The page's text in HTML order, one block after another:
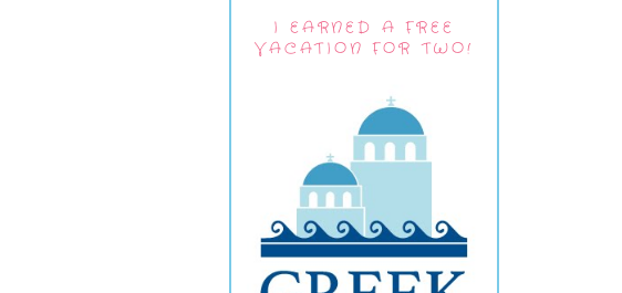
I EARNED A FREE
VACATION FOR TWO!